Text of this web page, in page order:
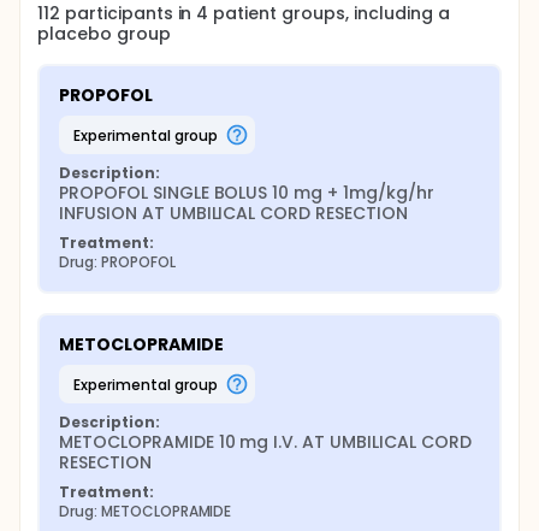
112 participants in 4 patient groups, including a
placebo group
PROPOFOL
experimental group
Description:
PROPOFOL SINGLE BOLUS 10 mg + 1mg/kg/hr
INFUSION AT UMBILICAL CORD RESECTION
Treatment:
Drug: PROPOFOL
METOCLOPRAMIDE
experimental group
Description:
METOCLOPRAMIDE 10 mg I.V. AT UMBILICAL CORD
RESECTION
Treatment:
Drug: METOCLOPRAMIDE